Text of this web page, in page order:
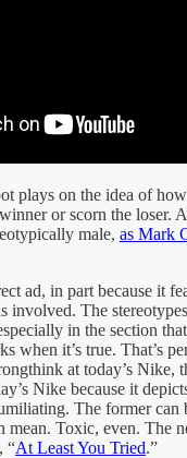
plays on the idea of
or scorn the loser.
male, as Mark
ad, in part because it
involved. The
in the section
when it’s true. That’s
at today’s Nike,
Nike because it
The former can
mean. Toxic, even. The
“At Least You Tried.”